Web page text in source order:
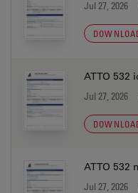
Jul 27, 2026
ATTO 532
Jul 27, 2026
ATTO 532
Jul 27, 2026